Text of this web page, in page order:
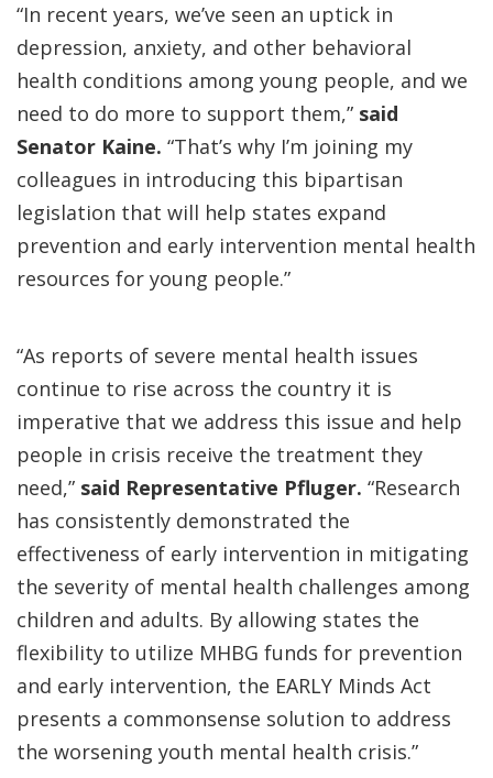
“In recent years, we’ve seen an uptick in
depression, anxiety, and other behavioral
health conditions among young people, and we
need to do more to support them,” said
Senator Kaine. “That’s why I’m joining my
colleagues in introducing this bipartisan
legislation that will help states expand
prevention and early intervention mental health
resources for young people.”
“As reports of severe mental health issues
continue to rise across the country it is
imperative that we address this issue and help
people in crisis receive the treatment they
need,” said Representative Pfluger. “Research
has consistently demonstrated the
effectiveness of early intervention in mitigating
the severity of mental health challenges among
children and adults. By allowing states the
flexibility to utilize MHBG funds for prevention
and early intervention, the EARLY Minds Act
presents a commonsense solution to address
the worsening youth mental health crisis.”